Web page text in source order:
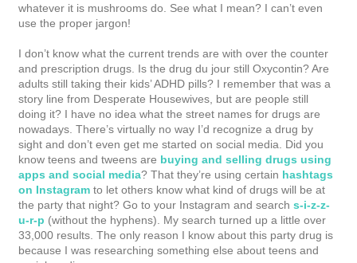
whatever it is mushrooms do. See what I mean? I can’t even
use the proper jargon!
I don’t know what the current trends are with over the counter
and prescription drugs. Is the drug du jour still Oxycontin? Are
adults still taking their kids’ ADHD pills? I remember that was a
story line from Desperate Housewives, but are people still
doing it? I have no idea what the street names for drugs are
nowadays. There’s virtually no way I’d recognize a drug by
sight and don’t even get me started on social media. Did you
know teens and tweens are buying and selling drugs using
apps and social media? That they’re using certain hashtags
on Instagram to let others know what kind of drugs will be at
the party that night? Go to your Instagram and search s-i-z-z-
u-r-p (without the hyphens). My search turned up a little over
33,000 results. The only reason I know about this party drug is
because I was researching something else about teens and